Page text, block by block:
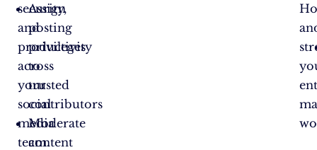
Assign
posting
privileges
to
trusted
contributors
Moderate
content
security,
and
productivity
across
your
social
media
team.